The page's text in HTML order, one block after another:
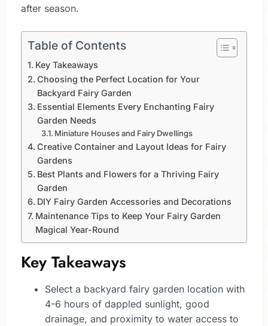
after season.
Table of Contents
Key Takeaways
Choosing the Perfect Location for Your
Backyard Fairy Garden
Essential Elements Every Enchanting Fairy
Garden Needs
Miniature Houses and Fairy Dwellings
Creative Container and Layout Ideas for Fairy
Gardens
Best Plants and Flowers for a Thriving Fairy
Garden
DIY Fairy Garden Accessories and Decorations
Maintenance Tips to Keep Your Fairy Garden
Magical Year-Round
Key Takeaways
Select a backyard fairy garden location with
4-6 hours of dappled sunlight, good
drainage, and proximity to water access to